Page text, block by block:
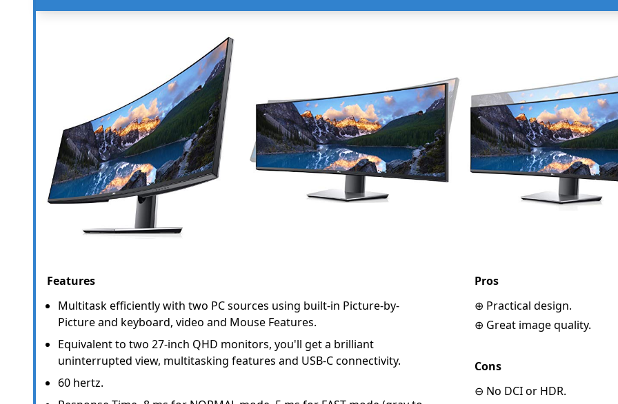
Features
Multitask efficiently with two PC sources using built-in Picture-by-
Picture and keyboard, video and Mouse Features.
Equivalent to two 27-inch QHD monitors, you'll get a brilliant
uninterrupted view, multitasking features and USB-C connectivity.
60 hertz.
Pros
⊕ Practical design.
⊕ Great image quality.
Cons
⊖ No DCI or HDR.